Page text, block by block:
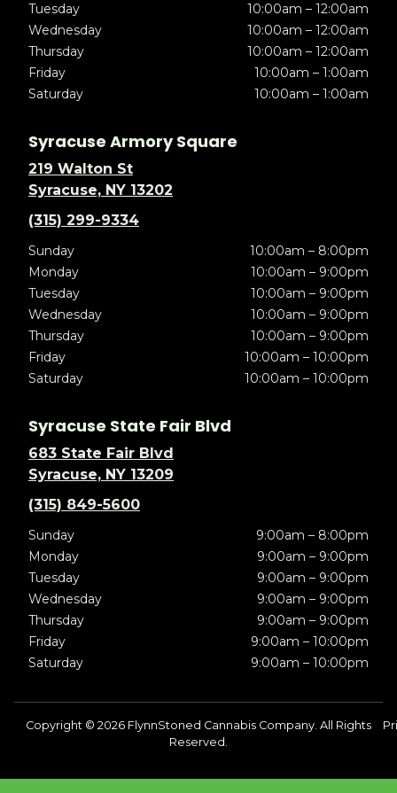
Tuesday
10:00am – 12:00am
Wednesday
10:00am – 12:00am
Thursday
10:00am – 12:00am
Friday
10:00am – 1:00am
Saturday
10:00am – 1:00am
Syracuse Armory Square
219 Walton St
Syracuse, NY 13202
(315) 299-9334
Sunday
10:00am – 8:00pm
Monday
10:00am – 9:00pm
Tuesday
10:00am – 9:00pm
Wednesday
10:00am – 9:00pm
Thursday
10:00am – 9:00pm
Friday
10:00am – 10:00pm
Saturday
10:00am – 10:00pm
Syracuse State Fair Blvd
683 State Fair Blvd
Syracuse, NY 13209
(315) 849-5600
Sunday
9:00am – 8:00pm
Monday
9:00am – 9:00pm
Tuesday
9:00am – 9:00pm
Wednesday
9:00am – 9:00pm
Thursday
9:00am – 9:00pm
Friday
9:00am – 10:00pm
Saturday
9:00am – 10:00pm
Copyright © 2026 FlynnStoned Cannabis Company. All Rights
Reserved.